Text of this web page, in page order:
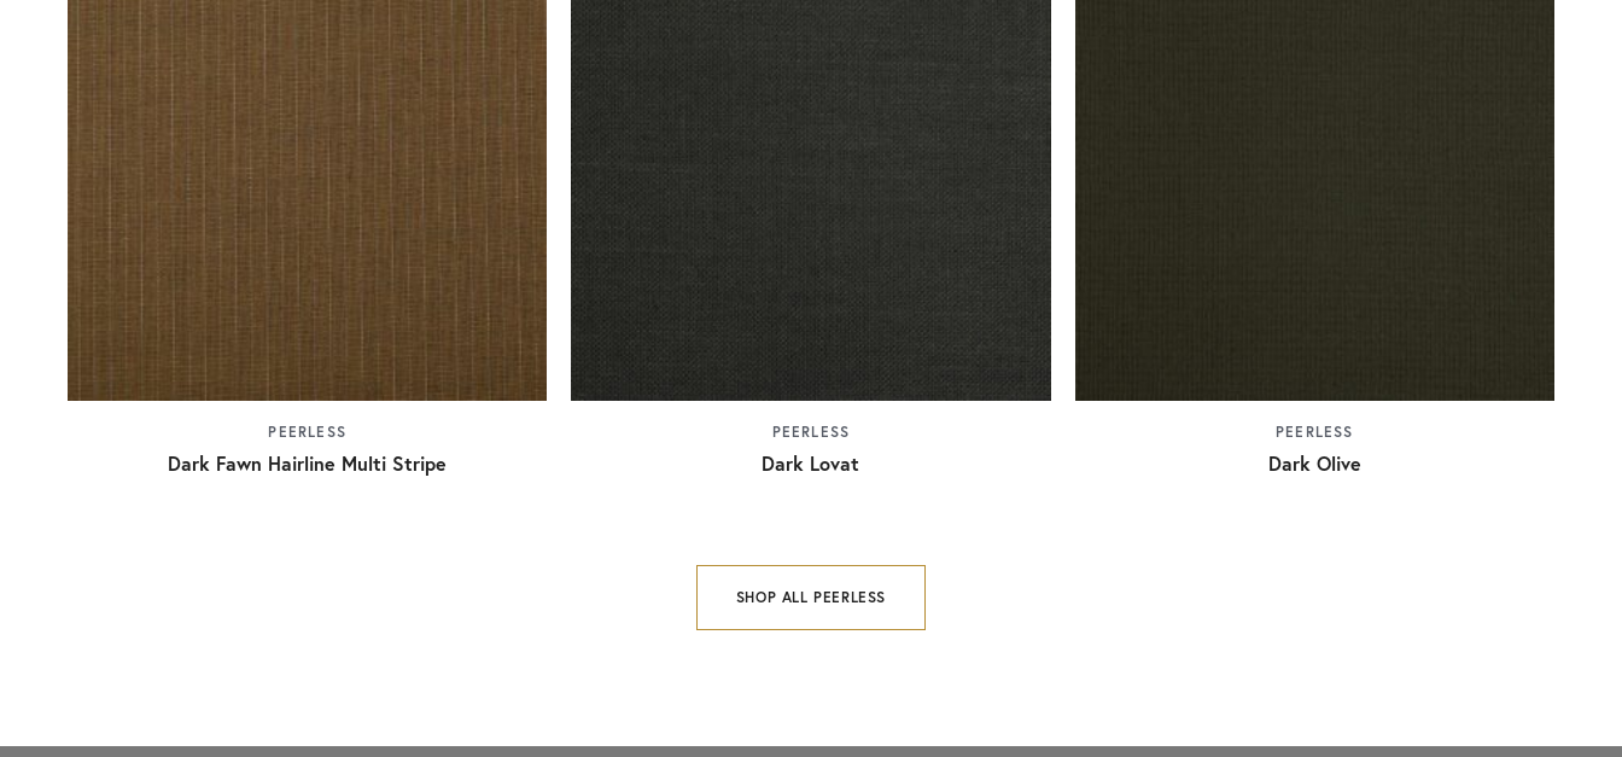
PEERLESS
Dark Fawn Hairline Multi Stripe
PEERLESS
Dark Lovat
PEERLESS
Dark Olive
SHOP ALL PEERLESS